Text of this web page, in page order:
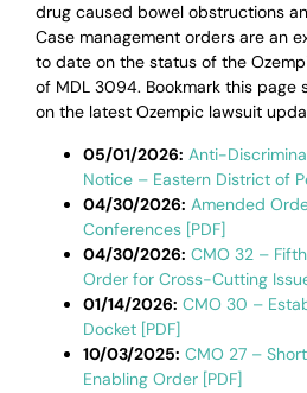
drug caused bowel obstructions
Case management orders are an
to date on the status of the
of MDL 3094. Bookmark this page
on the latest Ozempic lawsuit
05/01/2026: Anti-
Notice – Eastern District of
04/30/2026: Amended
Conferences [PDF]
04/30/2026: CMO 32 –
Order for Cross-Cutting
01/14/2026: CMO 30 –
Docket [PDF]
10/03/2025: CMO 27 –
Enabling Order [PDF]